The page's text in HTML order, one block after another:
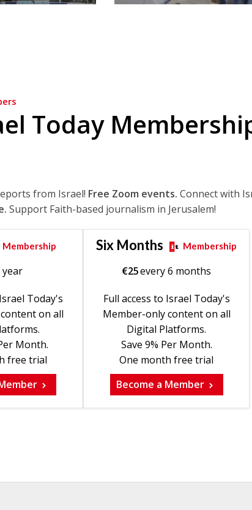
Today
from Israel! Free Zoom events. Connect with
Support Faith-based journalism in Jerusalem!
Membership
Today's
on all
Month.
free trial
Six Months Membership
€25every 6 months
Full access to Israel Today's
Member-only content on all
Digital Platforms.
Save 9% Per Month.
One month free trial
Become a Member